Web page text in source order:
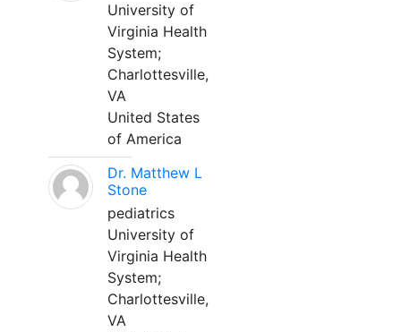
University of
Virginia Health
System;
Charlottesville,
VA
United States
of America
Dr. Matthew L
Stone
pediatrics
University of
Virginia Health
System;
Charlottesville,
VA